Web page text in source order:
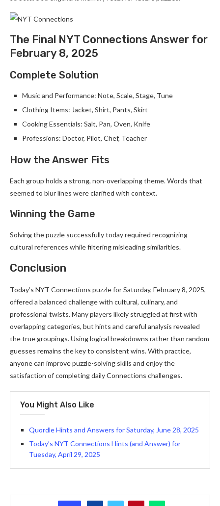
The Final NYT Connections Answer for
February 8, 2025
Complete Solution
Music and Performance: Note, Scale, Stage, Tune
Clothing Items: Jacket, Shirt, Pants, Skirt
Cooking Essentials: Salt, Pan, Oven, Knife
Professions: Doctor, Pilot, Chef, Teacher
How the Answer Fits
Each group holds a strong, non-overlapping theme. Words that
seemed to blur lines were clarified with context.
Winning the Game
Solving the puzzle successfully today required recognizing
cultural references while filtering misleading similarities.
Conclusion
Today’s NYT Connections puzzle for Saturday, February 8, 2025,
offered a balanced challenge with cultural, culinary, and
professional twists. Many players likely struggled at first with
overlapping categories, but hints and careful analysis revealed
the true groupings. Using logical breakdowns rather than random
guesses remains the key to consistent wins. With practice,
anyone can improve puzzle-solving skills and enjoy the
satisfaction of completing daily Connections challenges.
You Might Also Like
Quordle Hints and Answers for Saturday, June 28, 2025
Today’s NYT Connections Hints (and Answer) for
Tuesday, April 29, 2025